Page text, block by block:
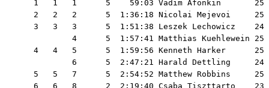
1   1   1      5    59:03 Vadim Afonkin       25
2   2   2      5  1:36:18 Nicolai Mejevoi     25
3   3   3      5  1:51:38 Leszek Lechowicz    24
4      5  1:57:41 Matthias Kuehlewein 25
4   4   5      5  1:59:56 Kenneth Harker      25
6      5  2:47:21 Harald Dettling     24
5   5   7      5  2:54:52 Matthew Robbins     25
6   6   8      2  2:19:40 Csaba Tiszttarto    23